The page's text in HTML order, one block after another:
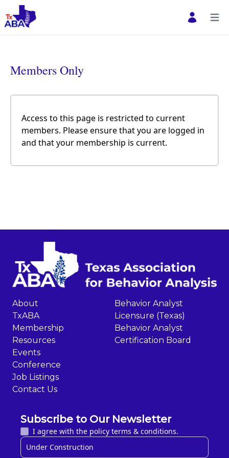
Open user
Members Only
Access to this page is restricted to current
members. Please ensure that you are logged in
and that your membership is current.
About
TxABA
Membership
Resources
Events
Conference
Job Listings
Contact Us
Behavior Analyst
Licensure (Texas)
Behavior Analyst
Certification Board
Subscribe to Our Newsletter
I agree with the policy terms & conditions.